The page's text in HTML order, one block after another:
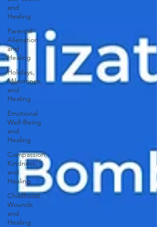
and
Healing
Parental
Alienation
and
Healing
Holidays,
Milestones,
and
Healing
Emotional
Well-Being
and
Healing
Compassion,
Kindness,
and
Healing
Childhood
Wounds
and
Healing